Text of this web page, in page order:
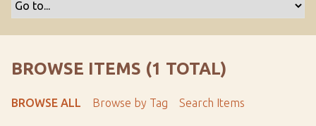
BROWSE ITEMS (1 TOTAL)
BROWSE ALL Browse by Tag Search Items